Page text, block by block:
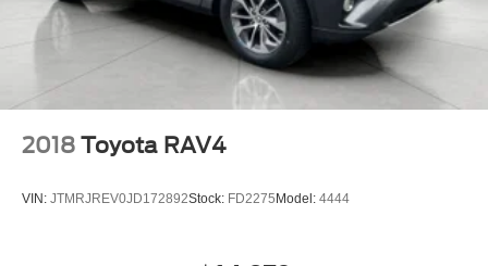
2018 Toyota RAV4
VIN: JTMRJREV0JD172892Stock: FD2275 Model: 4444